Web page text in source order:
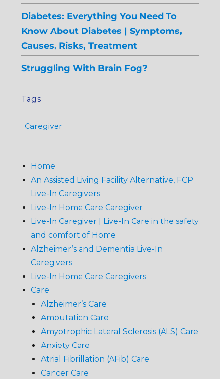
Diabetes: Everything You Need To
Know About Diabetes | Symptoms,
Causes, Risks, Treatment
Struggling With Brain Fog?
Tags
Caregiver
Home
An Assisted Living Facility Alternative, FCP
Live-In Caregivers
Live-In Home Care Caregiver
Live-In Caregiver | Live-In Care in the safety
and comfort of Home
Alzheimer’s and Dementia Live-In
Caregivers
Live-In Home Care Caregivers
Care
Alzheimer’s Care
Amputation Care
Amyotrophic Lateral Sclerosis (ALS) Care
Anxiety Care
Atrial Fibrillation (AFib) Care
Cancer Care